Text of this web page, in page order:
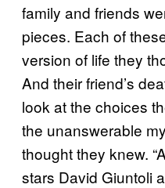
family and friends
pieces. Each of
version of life they
And their friend’s
look at the choices
the unanswerable
thought they knew.
stars David Giuntoli